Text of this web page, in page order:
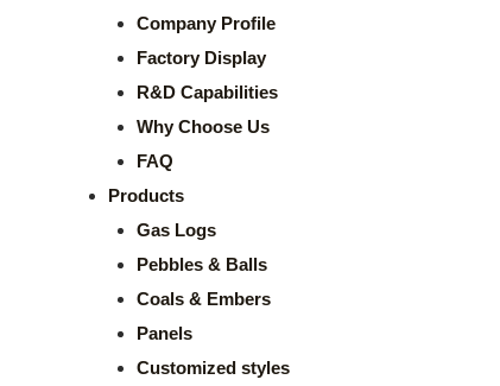
Company Profile
Factory Display
R&D Capabilities
Why Choose Us
FAQ
Products
Gas Logs
Pebbles & Balls
Coals & Embers
Panels
Customized styles